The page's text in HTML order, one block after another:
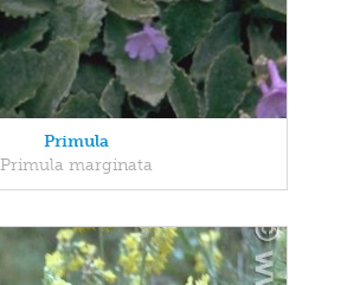
Primula
Primula marginata